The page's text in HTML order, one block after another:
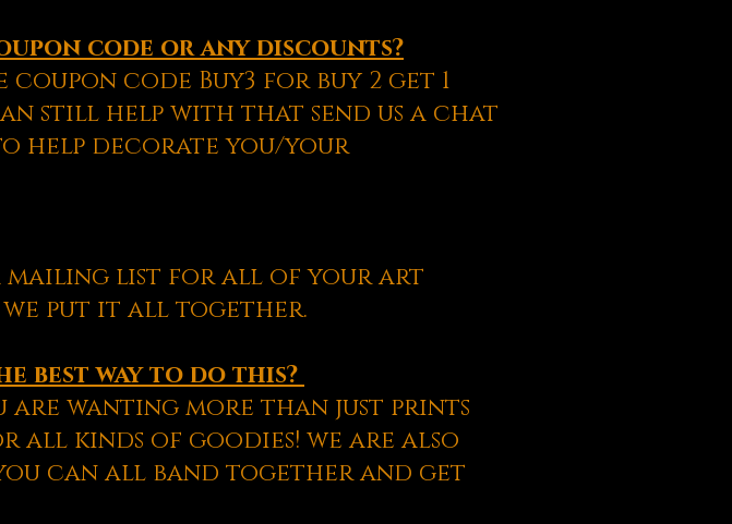
code or any discounts?
code Buy3 for buy 2 get 1
still help with that send us a chat
help decorate you/your
mailing list for all of your art
we put it all together.
best way to do this?
are wanting more than just prints
all kinds of goodies! we are also
can all band together and get